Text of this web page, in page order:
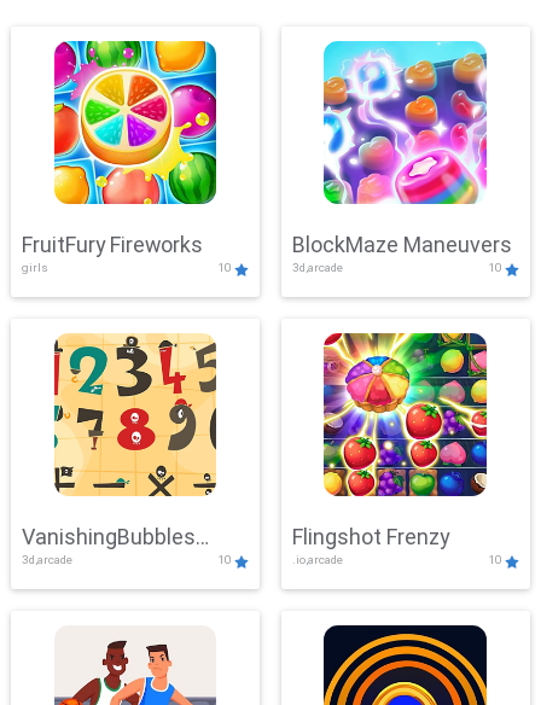
FruitFury Fireworks
girls 10
BlockMaze Maneuvers
3d,arcade 10
VanishingBubbles
Challenge
3d,arcade 10
Flingshot Frenzy
.io,arcade 10